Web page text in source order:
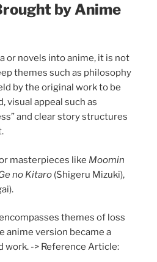
by Anime
or novels into anime, it is not
themes such as philosophy
by the original work to be
visual appeal such as
and clear story structures
masterpieces like Moomin
no Kitaro (Shigeru Mizuki),
themes of loss
anime version became a
-> Reference Article: